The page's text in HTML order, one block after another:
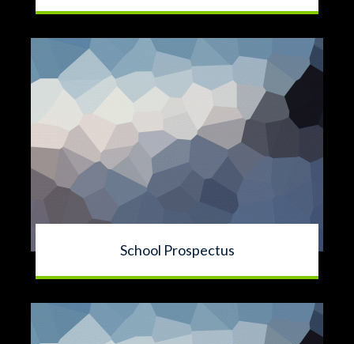
School Prospectus